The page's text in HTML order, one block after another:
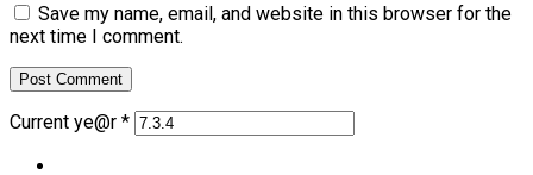
Save my name, email, and website in this browser for the
next time I comment.
Current ye@r *